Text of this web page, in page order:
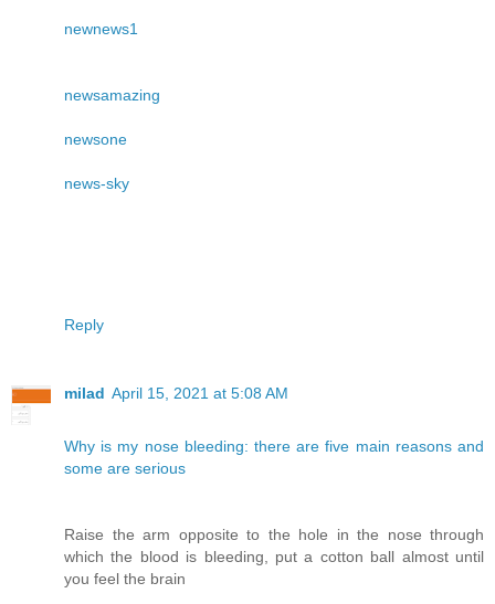
newnews1
newsamazing
newsone
news-sky
Reply
milad April 15, 2021 at 5:08 AM
Why is my nose bleeding: there are five main reasons and
some are serious
Raise the arm opposite to the hole in the nose through
which the blood is bleeding, put a cotton ball almost until
you feel the brain